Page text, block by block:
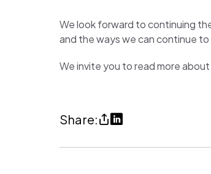
We look forward to continuing
and the ways we can continue
We invite you to read more about
Share:
Share
Share